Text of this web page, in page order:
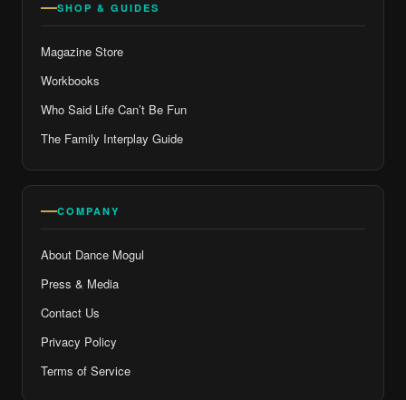
SHOP & GUIDES
Magazine Store
Workbooks
Who Said Life Can’t Be Fun
The Family Interplay Guide
COMPANY
About Dance Mogul
Press & Media
Contact Us
Privacy Policy
Terms of Service